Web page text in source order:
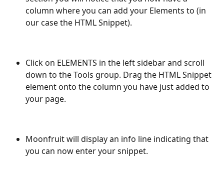
column where you can add your Elements to (in
our case the HTML Snippet).
Click on ELEMENTS in the left sidebar and scroll
down to the Tools group. Drag the HTML Snippet
element onto the column you have just added to
your page.
Moonfruit will display an info line indicating that
you can now enter your snippet.